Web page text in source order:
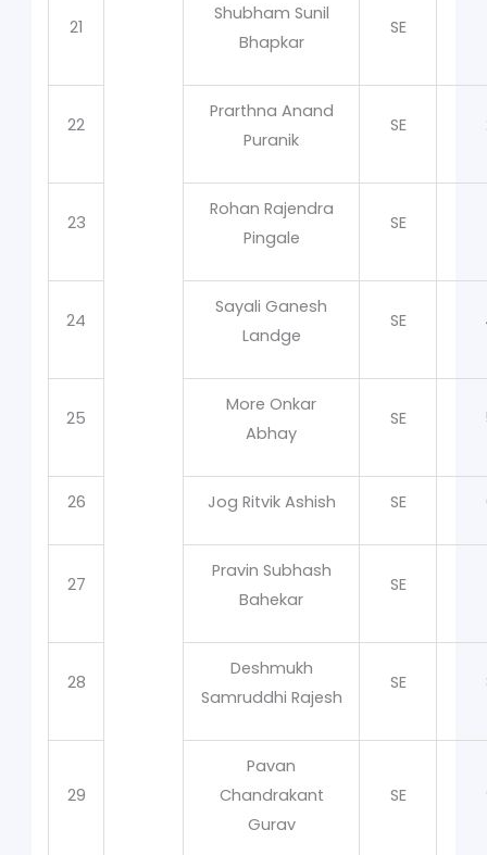
21
Shubham Sunil
Bhapkar
SE
22
Prarthna Anand
Puranik
SE
23
Rohan Rajendra
Pingale
SE
24
Sayali Ganesh
Landge
SE
25
More Onkar
Abhay
SE
26 Jog Ritvik Ashish SE
27
Pravin Subhash
Bahekar
SE
28
Deshmukh
Samruddhi Rajesh
SE
29
Pavan
Chandrakant
Gurav
SE